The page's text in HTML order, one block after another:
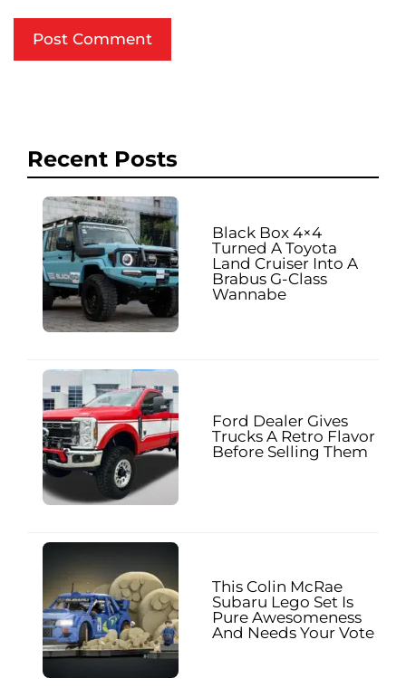
Recent Posts
Black Box 4×4
Turned A Toyota
Land Cruiser Into A
Brabus G-Class
Wannabe
Ford Dealer Gives
Trucks A Retro Flavor
Before Selling Them
This Colin McRae
Subaru Lego Set Is
Pure Awesomeness
And Needs Your Vote